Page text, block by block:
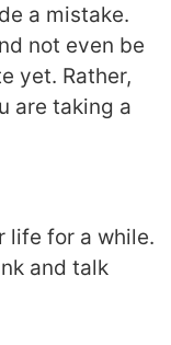
a mistake.
not even be
yet. Rather,
are taking a
life for a while.
and talk